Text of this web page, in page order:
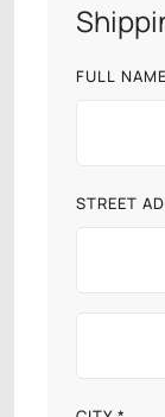
FULL
STREET